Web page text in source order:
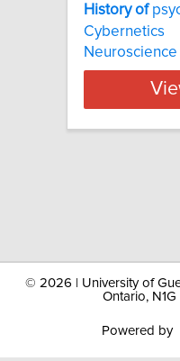
History of
Cybernetics
Neuroscience
© 2026 | University of
Ontario, N1G
Powered by